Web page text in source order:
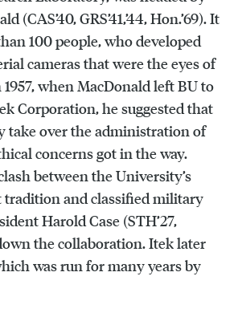
(CAS’40, GRS’41,’44, Hon.’69). It
100 people, who developed
cameras that were the eyes of
when MacDonald left BU to
Corporation, he suggested that
take over the administration of
concerns got in the way.
between the University’s
tradition and classified military
Harold Case (STH’27,
the collaboration. Itek later
was run for many years by